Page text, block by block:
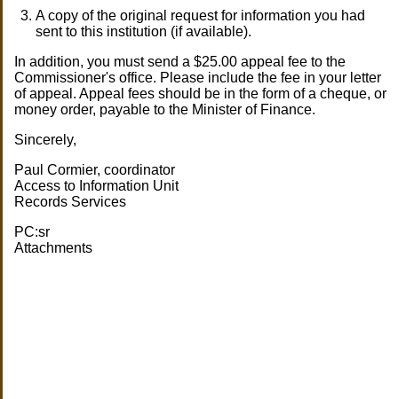
A copy of the original request for information you had
sent to this institution (if available).
In addition, you must send a $25.00 appeal fee to the
Commissioner's office. Please include the fee in your letter
of appeal. Appeal fees should be in the form of a cheque, or
money order, payable to the Minister of Finance.
Sincerely,
Paul Cormier, coordinator
Access to Information Unit
Records Services
PC:sr
Attachments